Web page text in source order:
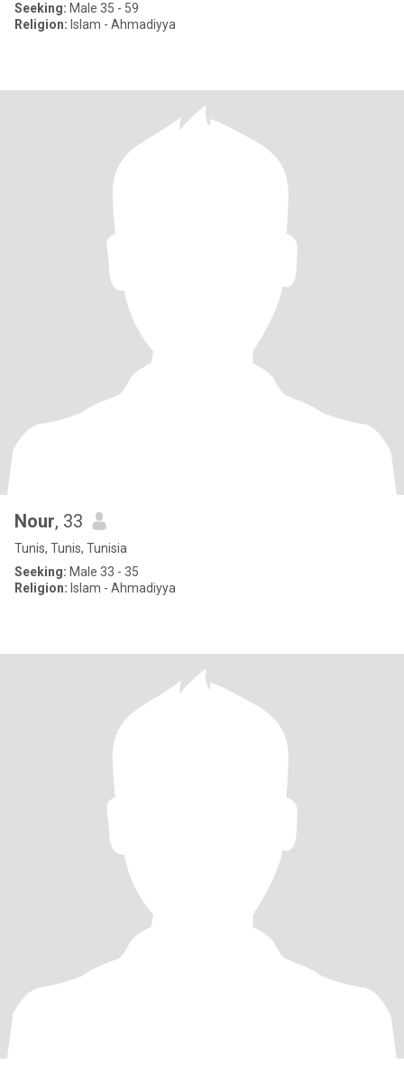
Seeking: Male 35 - 59
Religion: Islam - Ahmadiyya
Nour, 33
Tunis, Tunis, Tunisia
Seeking: Male 33 - 35
Religion: Islam - Ahmadiyya